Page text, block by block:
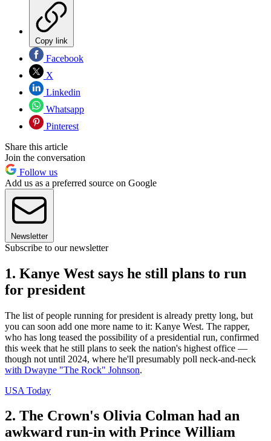
Copy link
Facebook
X
Linkedin
Whatsapp
Pinterest
Share this article
Join the conversation
Follow us
Add us as a preferred source on Google
Newsletter
Subscribe to our newsletter
1. Kanye West says he still plans to run
for president
The list of people running for president is already pretty long, but
you can soon add one more name to it: Kanye West. The rapper,
who has long teased the possibility of a presidential run, confirmed
this week that he still plans to seek the nation's highest office —
though not until 2024, where he'll presumably poll neck-and-neck
with Dwayne "The Rock" Johnson.
USA Today
2. The Crown's Olivia Colman had an
awkward run-in with Prince William